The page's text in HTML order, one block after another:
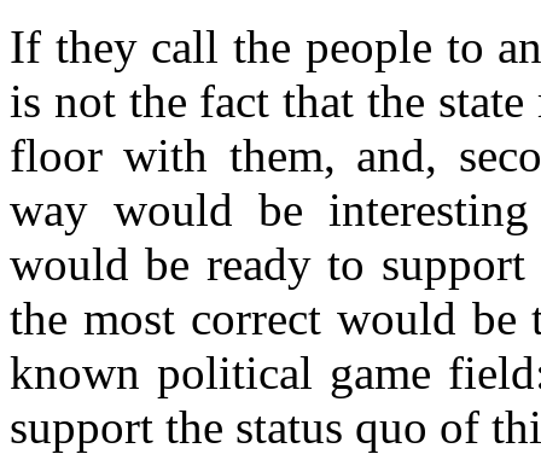
If they call the people to
is not the fact that the
floor with them, and,
way would be
would be ready to support
the most correct would be
known political game
support the status quo of